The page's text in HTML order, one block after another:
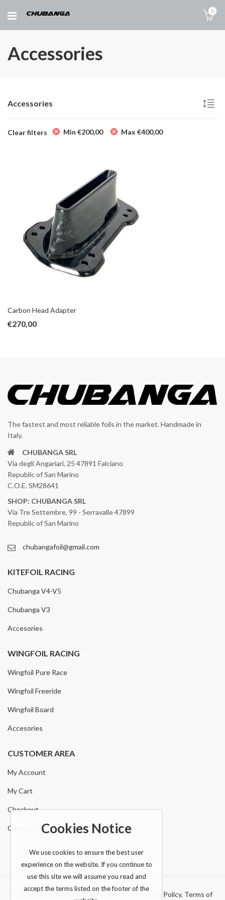
0
Accessories
Accessories
Clear filters Min €200,00 Max €400,00
Carbon Head Adapter
€270,00
The fastest and most reliable foils in the market. Handmade in
Italy.
CHUBANGA SRL
Via degli Angariari, 25 47891 Falciano
Republic of San Marino
C.O.E. SM28641
SHOP: CHUBANGA SRL
Via Tre Settembre, 99 - Serravalle 47899
Republic of San Marino
chubangafoil@gmail.com
KITEFOIL RACING
Chubanga V4-V5
Chubanga V3
Accesories
WINGFOIL RACING
Wingfoil Pure Race
Wingfoil Freeride
Wingfoil Board
Accesories
CUSTOMER AREA
My Account
My Cart
Checkout
Contact Us
Chubanga © 2026 All Rights Reserved | Privacy Policy, Terms of
Cookies Notice
We use cookies to ensure the best user
experience on the website. If you continue to
use this site we will assume you read and
accept the terms listed on the footer of the